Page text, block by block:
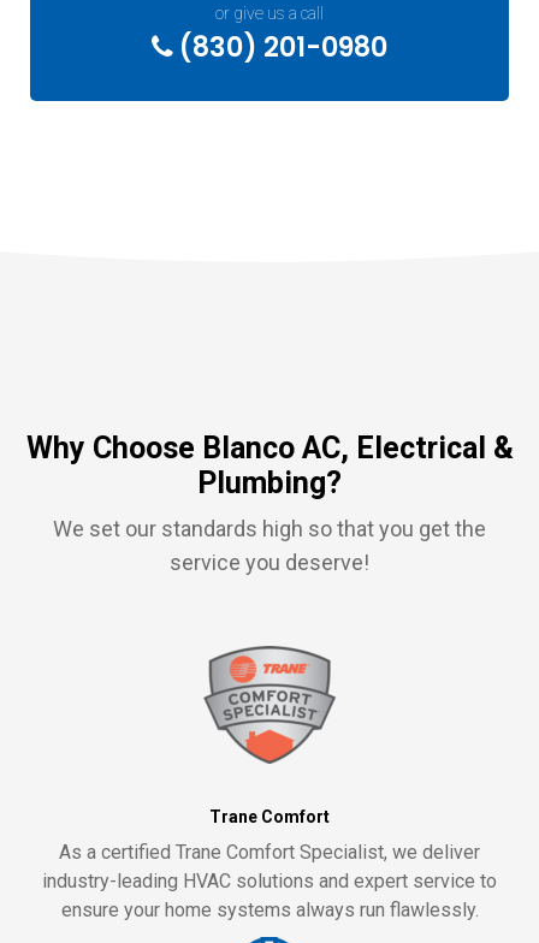
or give us a call
(830) 201-0980
Why Choose Blanco AC, Electrical &
Plumbing?
We set our standards high so that you get the
service you deserve!
Trane Comfort
As a certified Trane Comfort Specialist, we deliver
industry-leading HVAC solutions and expert service to
ensure your home systems always run flawlessly.